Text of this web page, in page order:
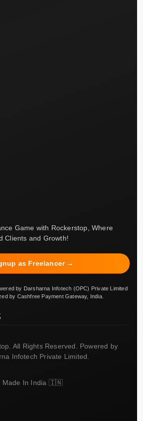
Game with Rockerstop, Where
Clients and Growth!
as Freelancer →
by Darsharna Infotech (OPC) Private Limited
by Cashfree Payment Gateway, India.
All Rights Reserved. Powered by
Infotech Private Limited.
Made In India 🇮🇳